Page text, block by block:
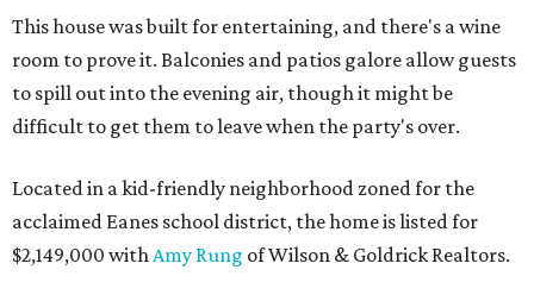
This house was built for entertaining, and there's a wine
room to prove it. Balconies and patios galore allow guests
to spill out into the evening air, though it might be
difficult to get them to leave when the party's over.
Located in a kid-friendly neighborhood zoned for the
acclaimed Eanes school district, the home is listed for
$2,149,000 withAmy Rung of Wilson & Goldrick Realtors.